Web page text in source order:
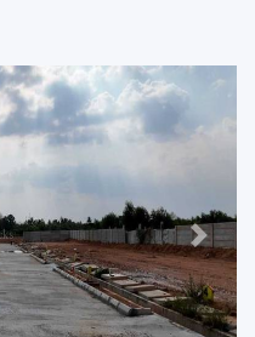
Next